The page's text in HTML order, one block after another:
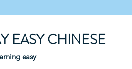
EASY CHINESE
easy